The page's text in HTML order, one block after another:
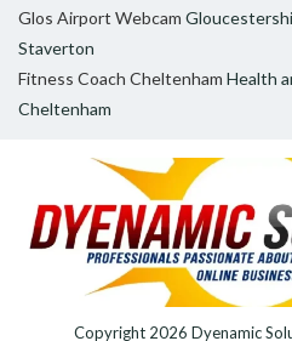
Glos Airport Webcam
Staverton
Fitness Coach Cheltenham Health
Cheltenham
Copyright 2026 Dyenamic